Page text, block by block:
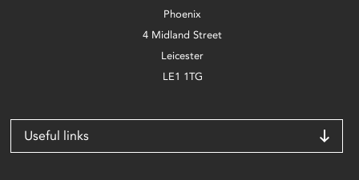
Phoenix
4 Midland Street
Leicester
LE1 1TG
Useful links